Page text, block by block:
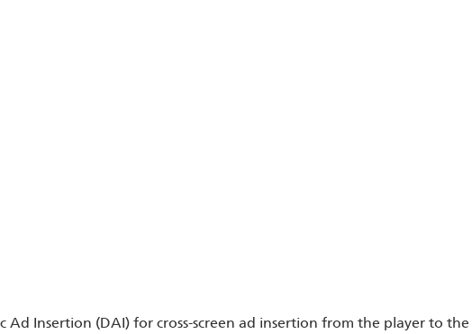
Insertion (DAI) for cross-screen ad insertion from the player to